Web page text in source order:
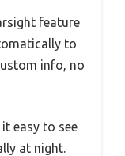
feature
to
info, no
easy to see
at night.